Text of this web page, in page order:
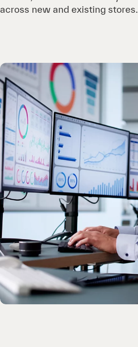
across new and existing stores.